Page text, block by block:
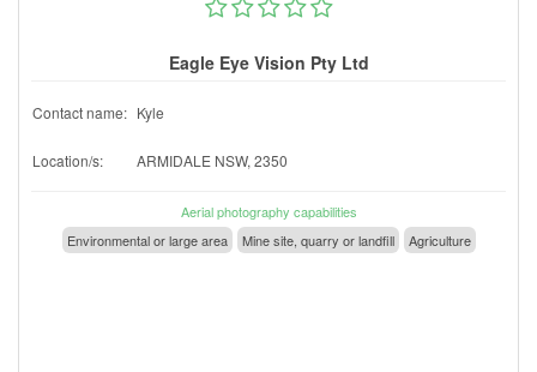
Eagle Eye Vision Pty Ltd
Contact name: Kyle
Location/s: ARMIDALE NSW, 2350
Aerial photography capabilities
Environmental or large area
Mine site, quarry or landfill Agriculture